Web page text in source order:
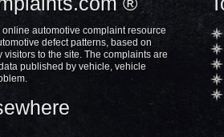
automotive complaint resource
defect patterns, based on
to the site. The complaints are
published by vehicle, vehicle